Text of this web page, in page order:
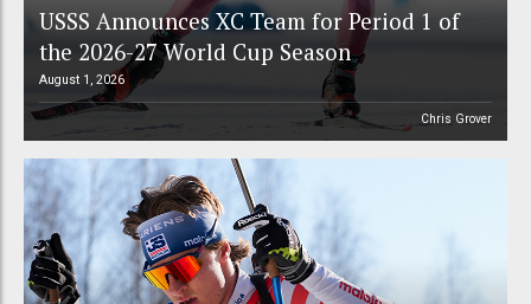
USSS Announces XC Team for Period 1 of
the 2026-27 World Cup Season
August 1, 2026
Chris Grover